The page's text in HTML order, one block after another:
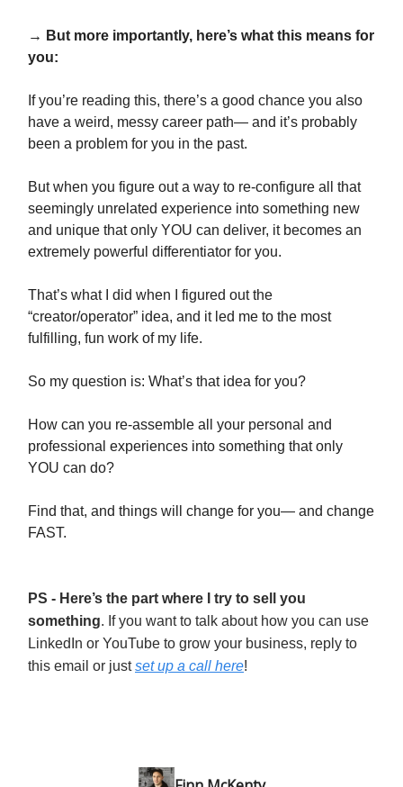
→ But more importantly, here’s what this means for
you:
If you’re reading this, there’s a good chance you also
have a weird, messy career path— and it’s probably
been a problem for you in the past.
But when you figure out a way to re-configure all that
seemingly unrelated experience into something new
and unique that only YOU can deliver, it becomes an
extremely powerful differentiator for you.
That’s what I did when I figured out the
“creator/operator” idea, and it led me to the most
fulfilling, fun work of my life.
So my question is: What’s that idea for you?
How can you re-assemble all your personal and
professional experiences into something that only
YOU can do?
Find that, and things will change for you— and change
FAST.
PS - Here’s the part where I try to sell you
something. If you want to talk about how you can use
LinkedIn or YouTube to grow your business, reply to
this email or justset up a call here!